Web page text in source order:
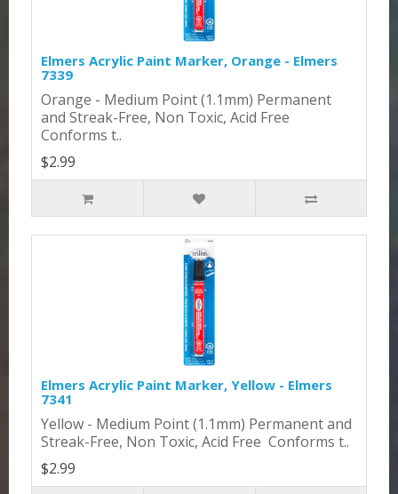
Elmers Acrylic Paint Marker, Orange - Elmers
7339
Orange - Medium Point (1.1mm) Permanent
and Streak-Free, Non Toxic, Acid Free
Conforms t..
$2.99
Elmers Acrylic Paint Marker, Yellow - Elmers
7341
Yellow - Medium Point (1.1mm) Permanent and
Streak-Free, Non Toxic, Acid Free Conforms t..
$2.99